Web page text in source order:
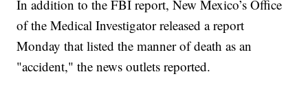
In addition to the FBI report, New Mexico’s Office
of the Medical Investigator released a report
Monday that listed the manner of death as an
"accident," the news outlets reported.